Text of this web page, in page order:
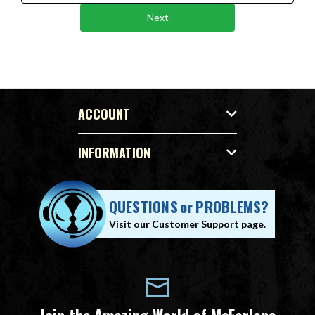
Next
ACCOUNT
INFORMATION
QUESTIONSorPROBLEMS?
Visit our Customer Support page.